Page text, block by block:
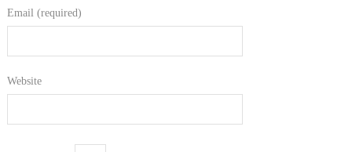
Email (required)
Website